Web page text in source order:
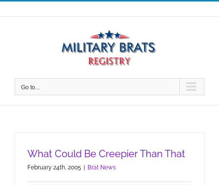
Skip
to
Go to...
What Could Be Creepier Than That
February 24th, 2005 Brat News